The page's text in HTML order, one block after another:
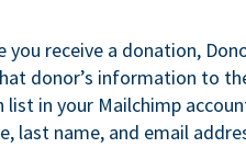
you receive a donation,
donor’s information to
list in your Mailchimp
last name, and email